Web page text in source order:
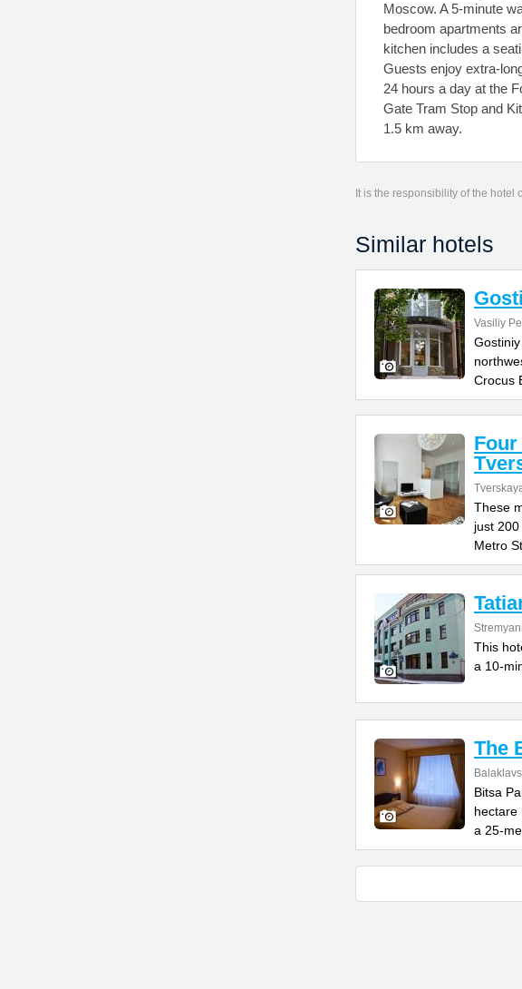
Moscow. A 5-minute
bedroom apartments
kitchen includes a
Guests enjoy extra-
24 hours a day at the
Gate Tram Stop and
1.5 km away.
It is the responsibility of the
Similar hotels
Vasiliy
Crocus
These
just
Metro
This
a 10-
The
Bitsa
hectare
a 25-